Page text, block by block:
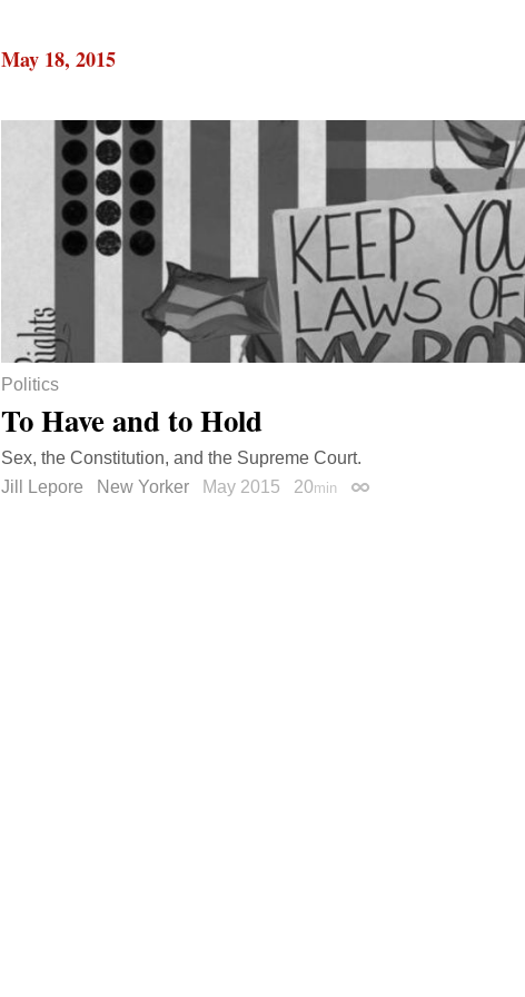
May 18, 2015
Politics
To Have and to Hold
Sex, the Constitution, and the Supreme Court.
Jill Lepore
New Yorker May 2015 20min Permalink